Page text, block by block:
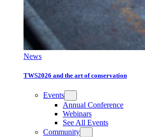
News
TWS2026 and the art of conservation
Events
Annual Conference
Webinars
See All Events
Community